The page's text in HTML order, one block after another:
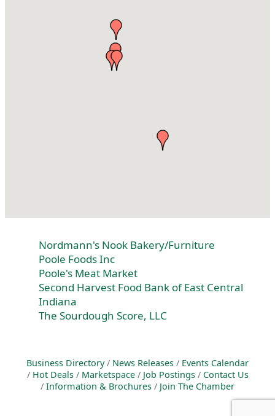
Nordmann's Nook Bakery/Furniture
Poole Foods Inc
Poole's Meat Market
Second Harvest Food Bank of East Central
Indiana
The Sourdough Score, LLC
Business Directory News Releases
Events Calendar
Hot Deals
Marketspace Job Postings
Contact Us
Information & Brochures
Join The Chamber